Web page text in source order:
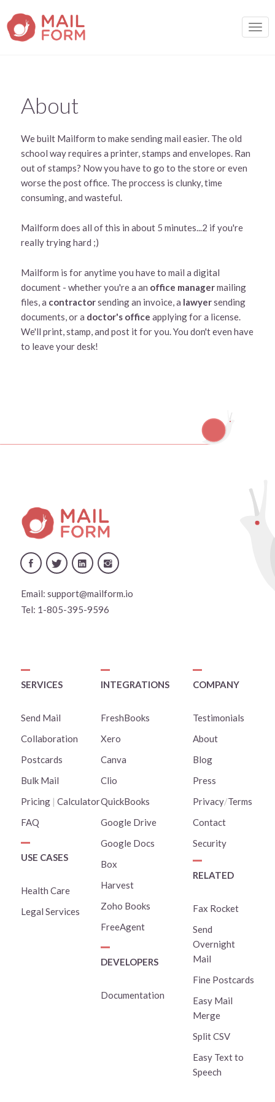
About
We built Mailform to make sending mail easier. The old
school way requires a printer, stamps and envelopes. Ran
out of stamps? Now you have to go to the store or even
worse the post office. The proccess is clunky, time
consuming, and wasteful.
Mailform does all of this in about 5 minutes...2 if you're
really trying hard ;)
Mailform is for anytime you have to mail a digital
document - whether you're a an office managermailing
files, a contractorsending an invoice, a lawyersending
documents, or a doctor's office applying for a license.
We'll print, stamp, and post it for you. You don't even have
to leave your desk!
Email: support@mailform.io
Tel: 1-805-395-9596
SERVICES
Send Mail
Collaboration
Postcards
Bulk Mail
Pricing| Calculator
FAQ
USE CASES
Health Care
Legal Services
INTEGRATIONS
FreshBooks
Xero
Canva
Clio
QuickBooks
Google Drive
Google Docs
Box
Harvest
Zoho Books
FreeAgent
DEVELOPERS
Documentation
COMPANY
Testimonials
About
Blog
Press
Privacy/Terms
Contact
Security
RELATED
Fax Rocket
Send
Overnight
Mail
Fine Postcards
Easy Mail
Merge
Split CSV
Easy Text to
Speech